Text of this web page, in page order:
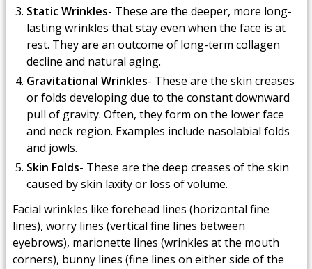
Static Wrinkles- These are the deeper, more long-
lasting wrinkles that stay even when the face is at
rest. They are an outcome of long-term collagen
decline and natural aging.
Gravitational Wrinkles- These are the skin creases
or folds developing due to the constant downward
pull of gravity. Often, they form on the lower face
and neck region. Examples include nasolabial folds
and jowls.
Skin Folds- These are the deep creases of the skin
caused by skin laxity or loss of volume.
Facial wrinkles like forehead lines (horizontal fine
lines), worry lines (vertical fine lines between
eyebrows), marionette lines (wrinkles at the mouth
corners), bunny lines (fine lines on either side of the